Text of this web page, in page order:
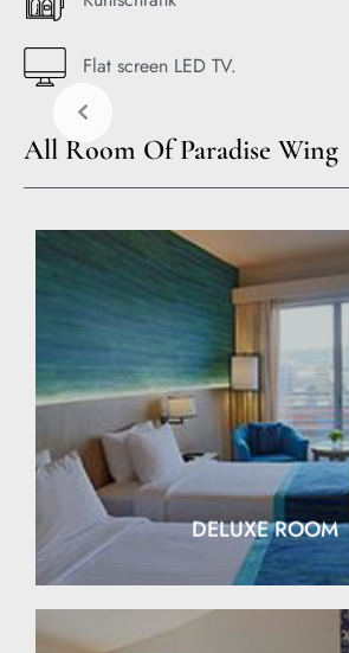
Flat screen LED TV.
All Room Of Paradise Wing
DELUXE ROOM
EXPLORE